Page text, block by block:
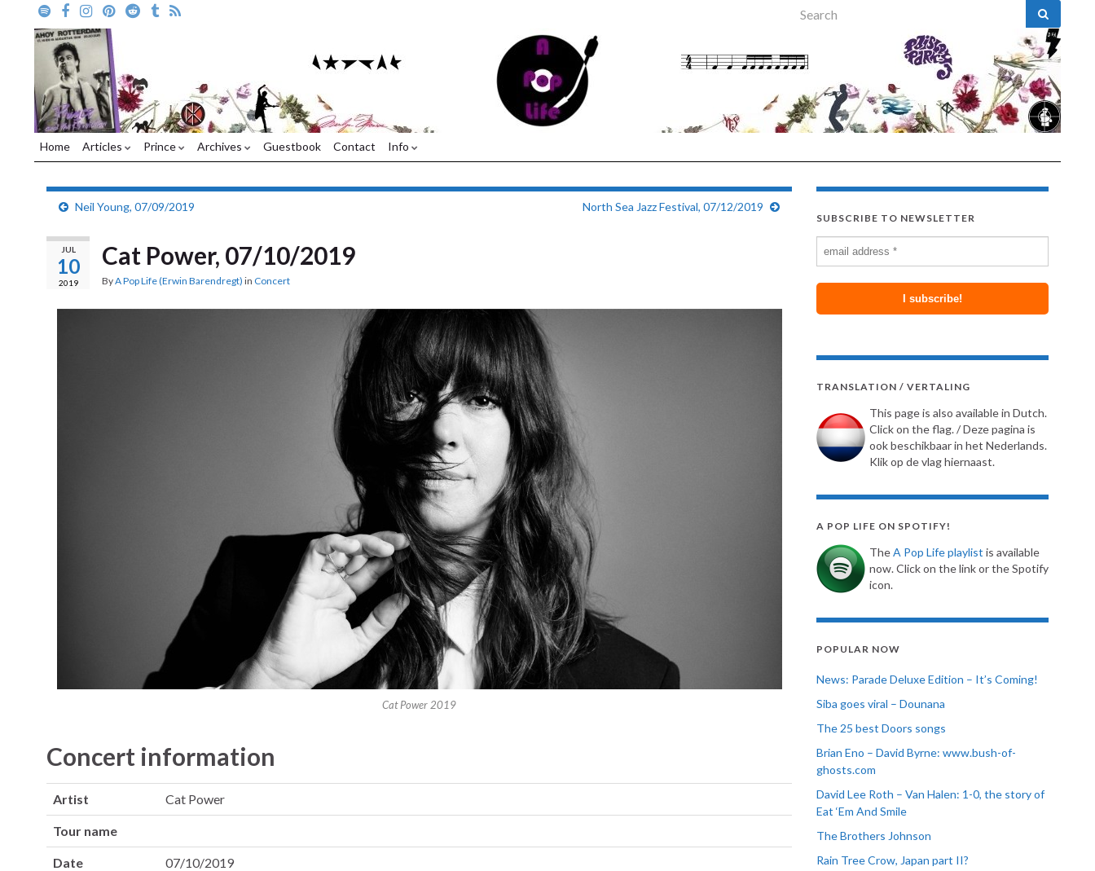
Search for:
Home Articles Prince Archives Guestbook Contact Info
Neil Young, 07/09/2019 North Sea Jazz Festival, 07/12/2019
JUL
10
2019
Cat Power, 07/10/2019
ByA Pop Life (Erwin Barendregt) in Concert
Cat Power 2019
Concert information
Artist Cat Power
Tour name
Date 07/10/2019
SUBSCRIBE TO NEWSLETTER
TRANSLATION / VERTALING
This page is also available in Dutch.
Click on the flag. / Deze pagina is
ook beschikbaar in het Nederlands.
Klik op de vlag hiernaast.
A POP LIFE ON SPOTIFY!
TheA Pop Life playlist is available
now. Click on the link or the Spotify
icon.
POPULAR NOW
News: Parade Deluxe Edition – It’s Coming!
Siba goes viral – Dounana
The 25 best Doors songs
Brian Eno – David Byrne: www.bush-of-
ghosts.com
David Lee Roth – Van Halen: 1-0, the story of
Eat ‘Em And Smile
The Brothers Johnson
Rain Tree Crow, Japan part II?